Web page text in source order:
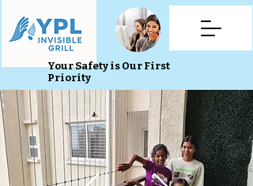
Your Safety is Our First
Priority